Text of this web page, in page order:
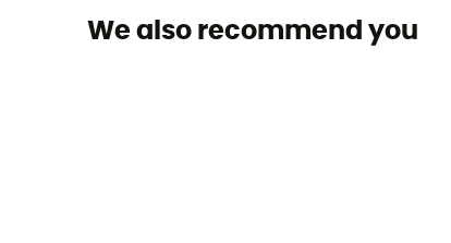
We also recommend you